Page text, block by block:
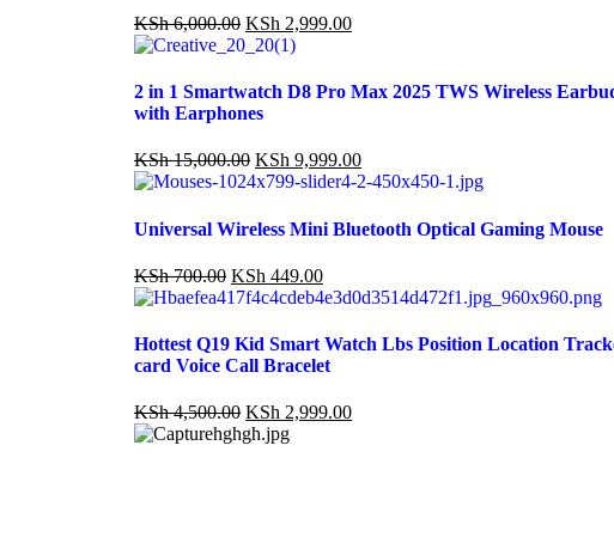
KSh6,000.00 KSh 2,999.00
2 in 1 Smartwatch D8 Pro Max 2025 TWS Wireless
with Earphones
KSh15,000.00 KSh 9,999.00
Universal Wireless Mini Bluetooth Optical Gaming Mouse
KSh700.00 KSh 449.00
Hottest Q19 Kid Smart Watch Lbs Position Location
card Voice Call Bracelet
KSh4,500.00 KSh 2,999.00